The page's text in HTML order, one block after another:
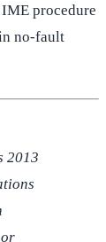
procedure
no-fault
2013